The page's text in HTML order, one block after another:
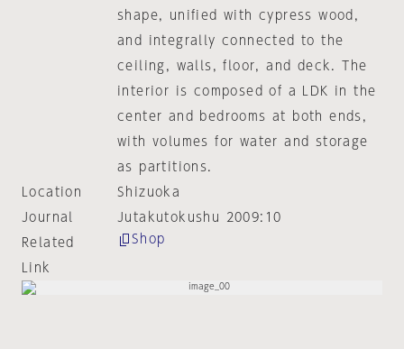
shape, unified with cypress wood,
and integrally connected to the
ceiling, walls, floor, and deck. The
interior is composed of a LDK in the
center and bedrooms at both ends,
with volumes for water and storage
as partitions.
Location
Shizuoka
Journal
Jutakutokushu 2009:10
Related
Link
Shop